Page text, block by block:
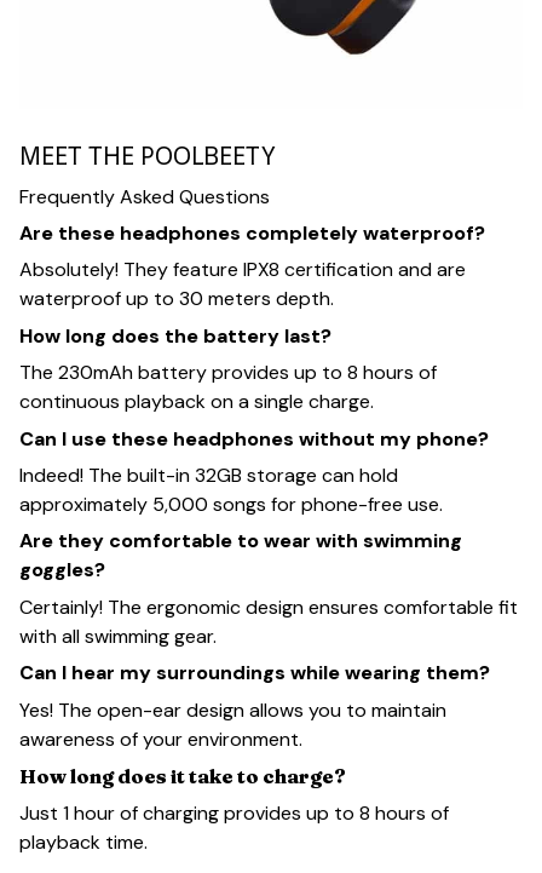
MEET THE POOLBEETY
Frequently Asked Questions
Are these headphones completely waterproof?
Absolutely! They feature IPX8 certification and are
waterproof up to 30 meters depth.
How long does the battery last?
The 230mAh battery provides up to 8 hours of
continuous playback on a single charge.
Can I use these headphones without my phone?
Indeed! The built-in 32GB storage can hold
approximately 5,000 songs for phone-free use.
Are they comfortable to wear with swimming
goggles?
Certainly! The ergonomic design ensures comfortable fit
with all swimming gear.
Can I hear my surroundings while wearing them?
Yes! The open-ear design allows you to maintain
awareness of your environment.
How long does it take to charge?
Just 1 hour of charging provides up to 8 hours of
playback time.